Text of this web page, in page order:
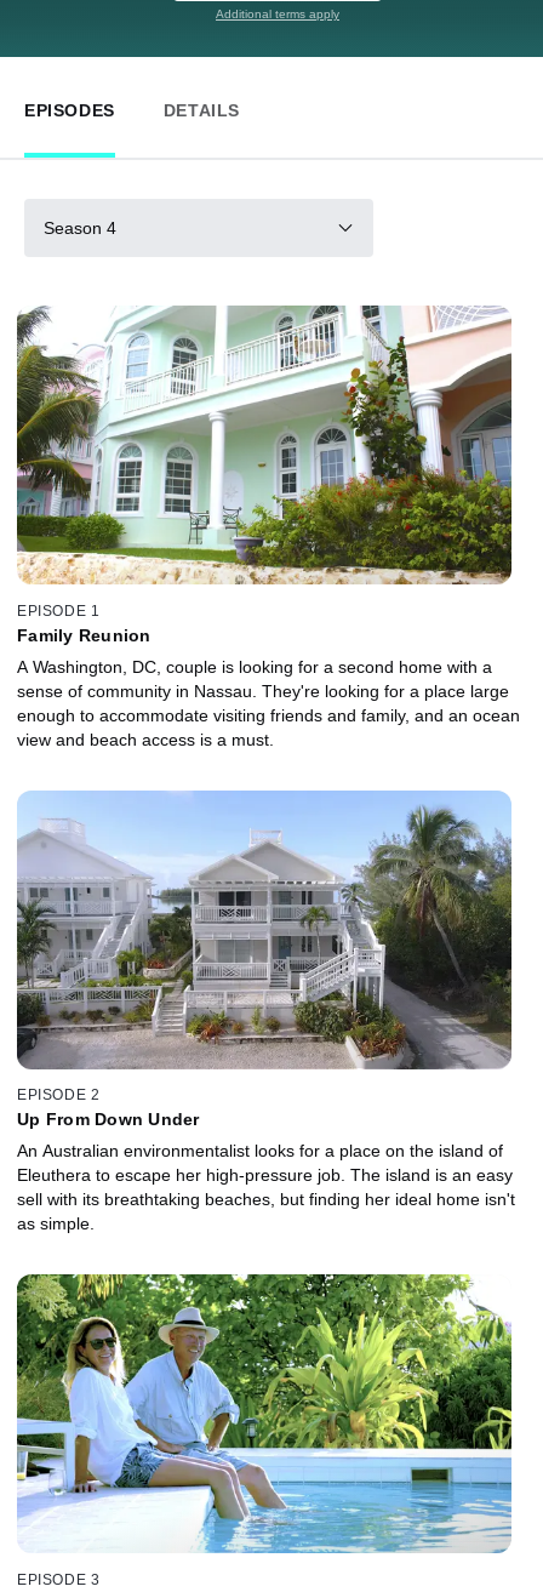
Additional terms apply
EPISODES DETAILS
Season 4
EPISODE 1
Family Reunion
A Washington, DC, couple is looking for a second home with a
sense of community in Nassau. They're looking for a place large
enough to accommodate visiting friends and family, and an ocean
view and beach access is a must.
EPISODE 2
Up From Down Under
An Australian environmentalist looks for a place on the island of
Eleuthera to escape her high-pressure job. The island is an easy
sell with its breathtaking beaches, but finding her ideal home isn't
as simple.
EPISODE 3